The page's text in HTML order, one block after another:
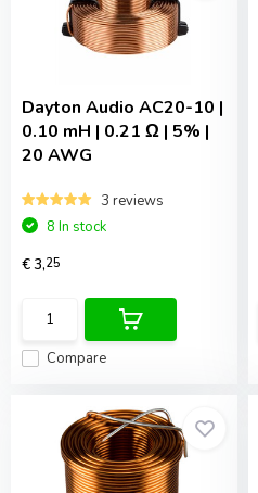
Dayton Audio AC20-10 |
0.10 mH | 0.21 Ω | 5% |
20 AWG
3 reviews
Compare
8 In stock
€ 3,25